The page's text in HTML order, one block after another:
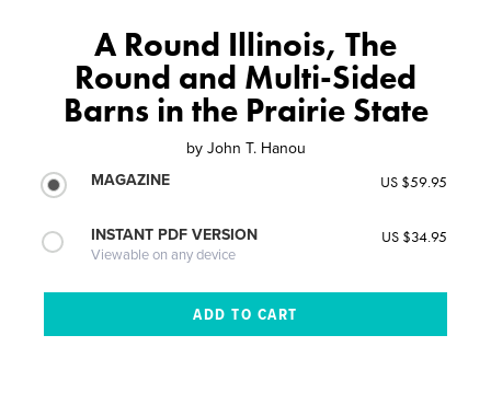
A Round Illinois, The
Round and Multi-Sided
Barns in the Prairie State
by John T. Hanou
MAGAZINE
US $59.95
INSTANT PDF VERSION
Viewable on any device
US $34.95